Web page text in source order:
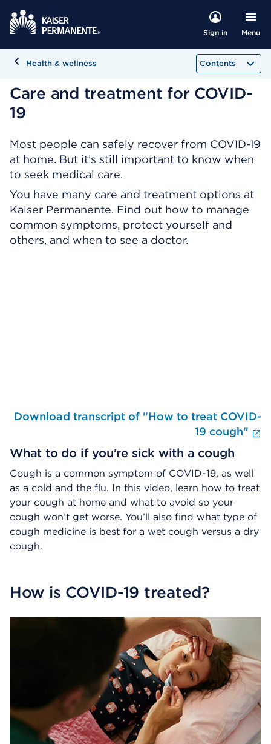
Sign in Menu
Health & wellness Contents
Care and treatment for COVID-
19
Most people can safely recover from COVID-19
at home. But it’s still important to know when
to seek medical care.
You have many care and treatment options at
Kaiser Permanente. Find out how to manage
common symptoms, protect yourself and
others, and when to see a doctor.
Download transcript of "How to treat COVID-
19 cough"
What to do if you’re sick with a cough
Cough is a common symptom of COVID-19, as well
as a cold and the flu. In this video, learn how to treat
your cough at home and what to avoid so your
cough won’t get worse. You’ll also find what type of
cough medicine is best for a wet cough versus a dry
cough.
How is COVID-19 treated?